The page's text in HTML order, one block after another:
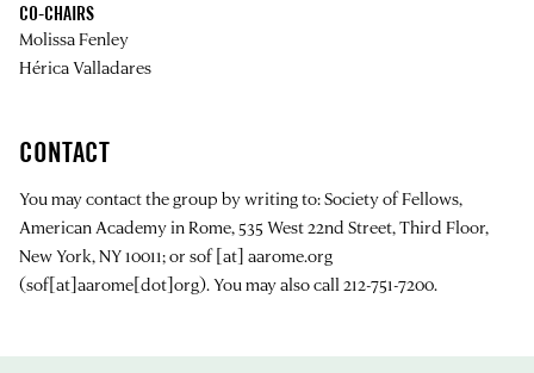
CO-CHAIRS
Molissa Fenley
Hérica Valladares
CONTACT
You may contact the group by writing to: Society of Fellows,
American Academy in Rome, 535 West 22nd Street, Third Floor,
New York, NY 10011; or sof[at] aarome.org
(sof[at]aarome[dot]org). You may also call 212-751-7200.